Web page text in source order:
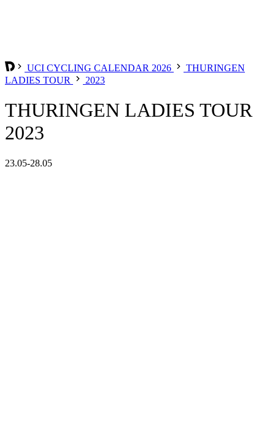
UCI CYCLING CALENDAR 2026
THURINGEN
LADIES TOUR
2023
THURINGEN LADIES TOUR
2023
23.05-28.05